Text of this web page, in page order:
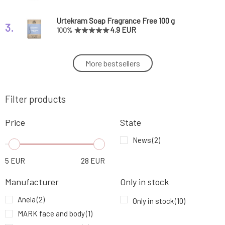
3. Urtekram Soap Fragrance Free 100 g
100% 4.9 EUR
Natuint Cosmetics zinc ointment 30 ml
10.64 EUR
5.
Anela Balm for treating skin prone to scarring
6.
Usva Nourishing Balm with Beta-Carotene
Wild Fruit 30 ml
27.2 EUR
7.
Balm 30 ml
8.51 EUR
8.
Urtekram Hand Cream Fragrance-Free 75 ml
More bestsellers
Filter products
Price
5 EUR 28 EUR
State
News(2)
Manufacturer
Anela(2)
MARK face and body(1)
Only in stock
Only in stock(10)